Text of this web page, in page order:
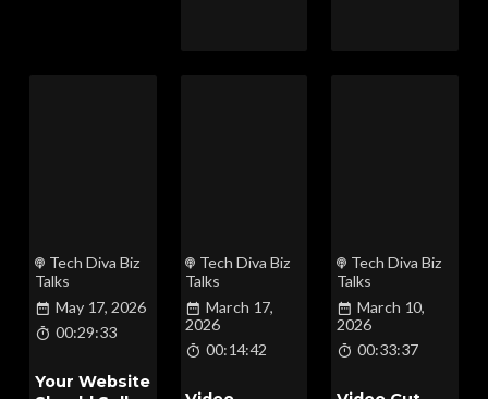
Tech Diva Biz
Talks
May 17, 2026
00:29:33
Your Website
Tech Diva Biz
Talks
March 17,
2026
00:14:42
Tech Diva Biz
Talks
March 10,
2026
00:33:37